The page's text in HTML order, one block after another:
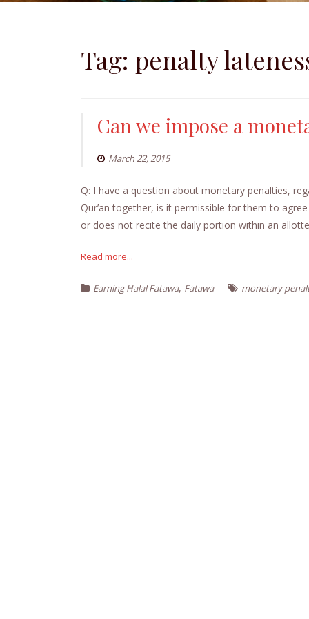
Tag: penalty
Can we impose a
March 22, 2015
Q: I have a question about monetary penalties,
Qur’an together, is it permissible for them to
or does not recite the daily portion within an
Read more...
Earning Halal Fatawa, Fatawa monetary